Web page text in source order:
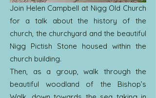
Join Helen Campbell at Nigg Old Church
for a talk about the history of the
church, the churchyard and the beautiful
Nigg Pictish Stone housed within the
church building.
Then, as a group, walk through the
beautiful woodland of the Bishop’s